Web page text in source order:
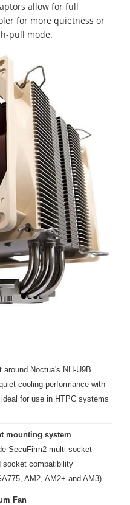
allow for full
for more quietness or
pull mode.
Noctua's NH-U9B
cooling performance with
for use in HTPC systems
mounting system
SecuFirm2 multi-socket
socket compatibility
AM2, AM2+ and AM3)
Fan